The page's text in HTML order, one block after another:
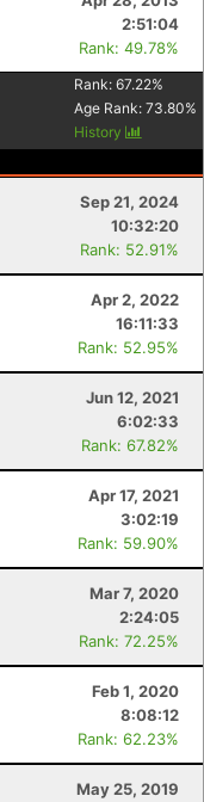
2:51:04
Rank: 49.78%
Rank: 67.22%
Age Rank: 73.80%
History
Sep 21, 2024
10:32:20
Rank: 52.91%
Apr 2, 2022
16:11:33
Rank: 52.95%
Jun 12, 2021
6:02:33
Rank: 67.82%
Apr 17, 2021
3:02:19
Rank: 59.90%
Mar 7, 2020
2:24:05
Rank: 72.25%
Feb 1, 2020
8:08:12
Rank: 62.23%
May 25, 2019